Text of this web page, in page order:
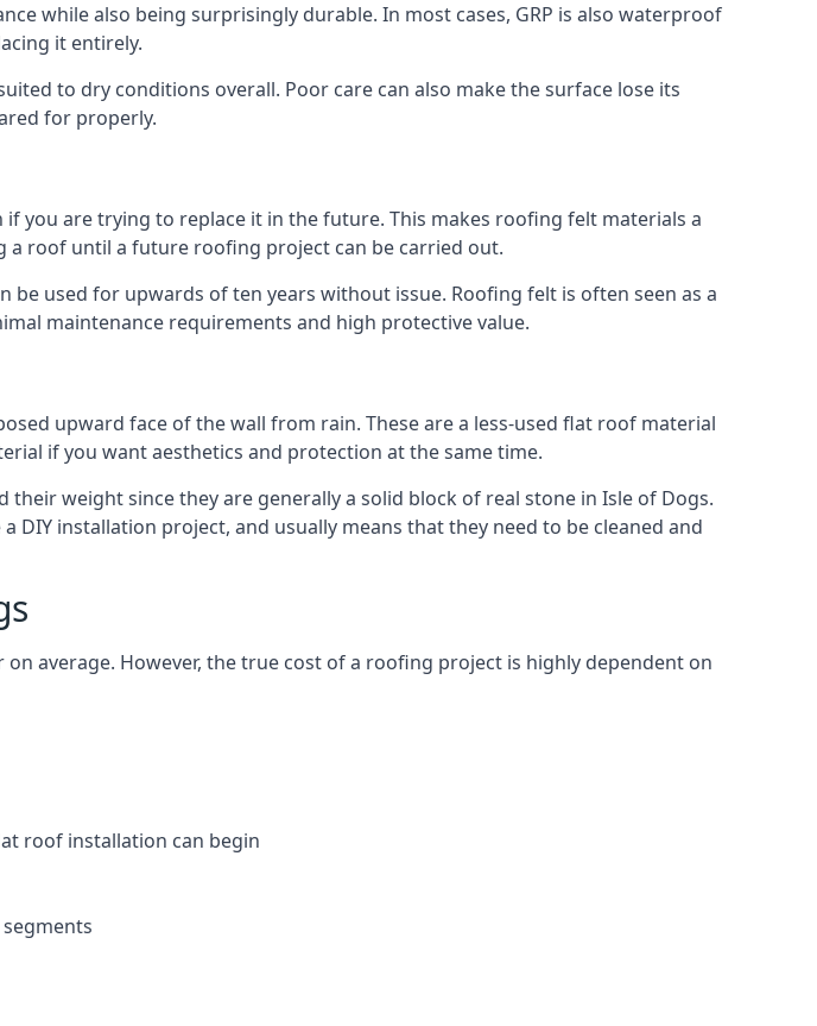
while also being surprisingly durable. In most cases, GRP is also waterproof
it entirely.
to dry conditions overall. Poor care can also make the surface lose its
for properly.
you are trying to replace it in the future. This makes roofing felt materials a
a roof until a future roofing project can be carried out.
used for upwards of ten years without issue. Roofing felt is often seen as a
maintenance requirements and high protective value.
upward face of the wall from rain. These are a less-used flat roof material
if you want aesthetics and protection at the same time.
weight since they are generally a solid block of real stone in Isle of Dogs.
installation project, and usually means that they need to be cleaned and
average. However, the true cost of a roofing project is highly dependent on
roof installation can begin